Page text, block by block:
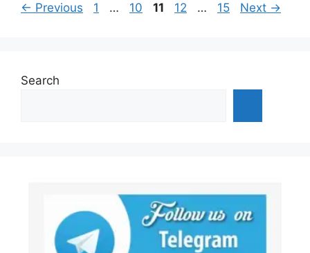
← Previous Page
1 … Page
10 Page
11 Page
12 … Page
15 Next →
Search